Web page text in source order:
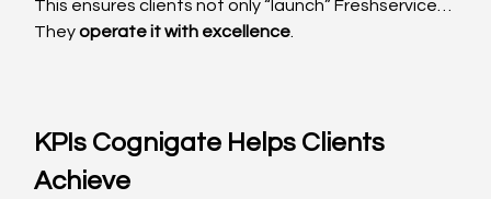
This ensures clients not only “launch” Freshservice…
They operate it with excellence
KPIs Cognigate Helps Clients
Achieve